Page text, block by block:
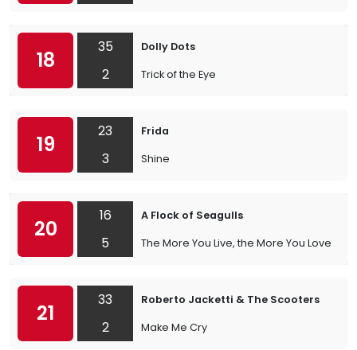
18
35
2
Dolly Dots
Trick of the Eye
19
23
3
Frida
Shine
20
16
5
A Flock of Seagulls
The More You Live, the More You Love
21
33
2
Roberto Jacketti & The Scooters
Make Me Cry